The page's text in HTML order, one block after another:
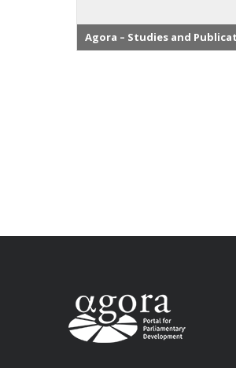
Agora – Studies and